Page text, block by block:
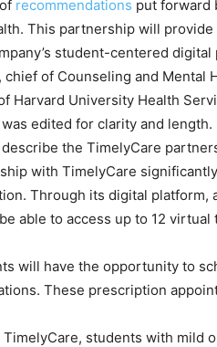
recommendations put forward
This partnership will
student-centered
of Counseling and Mental
Harvard University Health
edited for clarity and length.
describe the TimelyCare
with TimelyCare
Through its digital platform,
able to access up to 12
will have the opportunity to
These prescription
students with mild